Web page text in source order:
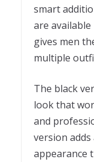
smart
are
gives men
multiple
The black
look that
and
version
appearance